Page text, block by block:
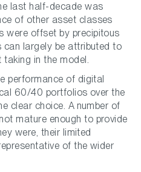
last half-decade was
of other asset classes
were offset by precipitous
largely be attributed to
in the model.
performance of digital
60/40 portfolios over the
clear choice. A number of
mature enough to provide
were, their limited
of the wider